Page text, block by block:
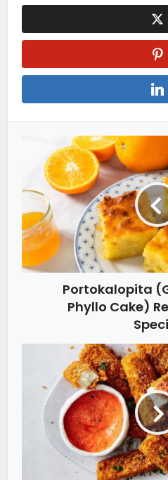
Portokalopita
Phyllo Cake)